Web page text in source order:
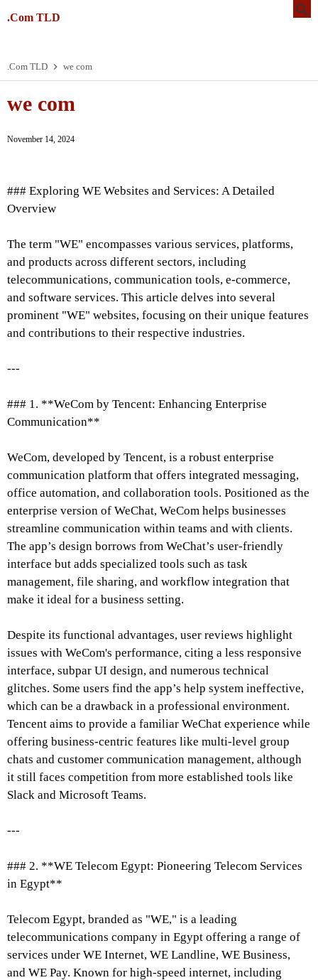
.Com TLD
.Com TLD we com
we com
November 14, 2024
### Exploring WE Websites and Services: A Detailed
Overview
The term "WE" encompasses various services, platforms,
and products across different sectors, including
telecommunications, communication tools, e-commerce,
and software services. This article delves into several
prominent "WE" websites, focusing on their unique features
and contributions to their respective industries.
---
### 1. **WeCom by Tencent: Enhancing Enterprise
Communication**
WeCom, developed by Tencent, is a robust enterprise
communication platform that offers integrated messaging,
office automation, and collaboration tools. Positioned as the
enterprise version of WeChat, WeCom helps businesses
streamline communication within teams and with clients.
The app’s design borrows from WeChat’s user-friendly
interface but adds specialized tools such as task
management, file sharing, and workflow integration that
make it ideal for a business setting.
Despite its functional advantages, user reviews highlight
issues with WeCom's performance, citing a less responsive
interface, subpar UI design, and numerous technical
glitches. Some users find the app’s help system ineffective,
which can be a drawback in a professional environment.
Tencent aims to provide a familiar WeChat experience while
offering business-centric features like multi-level group
chats and customer communication management, although
it still faces competition from more established tools like
Slack and Microsoft Teams.
---
### 2. **WE Telecom Egypt: Pioneering Telecom Services
in Egypt**
Telecom Egypt, branded as "WE," is a leading
telecommunications company in Egypt offering a range of
services under WE Internet, WE Landline, WE Business,
and WE Pay. Known for high-speed internet, including